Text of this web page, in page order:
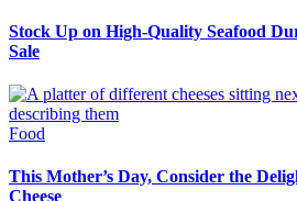
Stock Up on High-Quality Seafood
Sale
Food
This Mother’s Day, Consider the
Cheese